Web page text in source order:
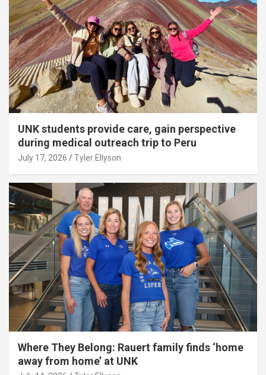
UNK students provide care, gain perspective
during medical outreach trip to Peru
July 17, 2026 Tyler Ellyson
Where They Belong: Rauert family finds ‘home
away from home’ at UNK